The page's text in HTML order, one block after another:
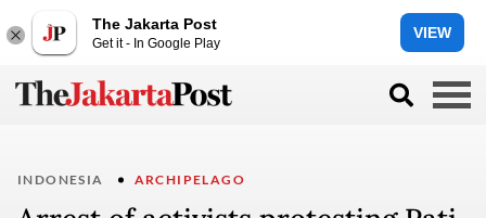
The Jakarta Post
Get it - In Google Play
VIEW
INDONESIA ARCHIPELAGO